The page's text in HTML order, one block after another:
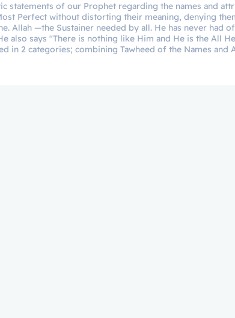
statements of our Prophet regarding the names and
Perfect without distorting their meaning, denying
Allah —the Sustainer needed by all. He has never had
also says "There is nothing like Him and He is the All
in 2 categories; combining Tawheed of the Names and